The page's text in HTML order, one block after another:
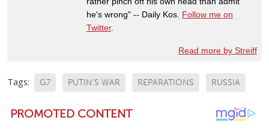
he's wrong" -- Daily Kos. Follow me on
Twitter.
Read more by Streiff
Tags: G7 PUTIN'S WAR REPARATIONS RUSSIA